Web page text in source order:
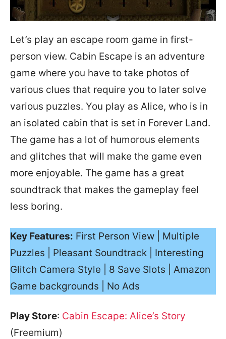
Let’s play an escape room game in first-
person view. Cabin Escape is an adventure
game where you have to take photos of
various clues that require you to later solve
various puzzles. You play as Alice, who is in
an isolated cabin that is set in Forever Land.
The game has a lot of humorous elements
and glitches that will make the game even
more enjoyable. The game has a great
soundtrack that makes the gameplay feel
less boring.
Key Features: First Person View | Multiple
Puzzles | Pleasant Soundtrack | Interesting
Glitch Camera Style | 8 Save Slots | Amazon
Game backgrounds | No Ads
Play Store: Cabin Escape: Alice’s Story
(Freemium)